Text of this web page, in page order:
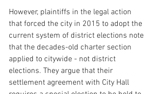
However, plaintiffs in the legal action
that forced the city in 2015 to adopt the
current system of district elections note
that the decades-old charter section
applied to citywide - not district
elections. They argue that their
settlement agreement with City Hall